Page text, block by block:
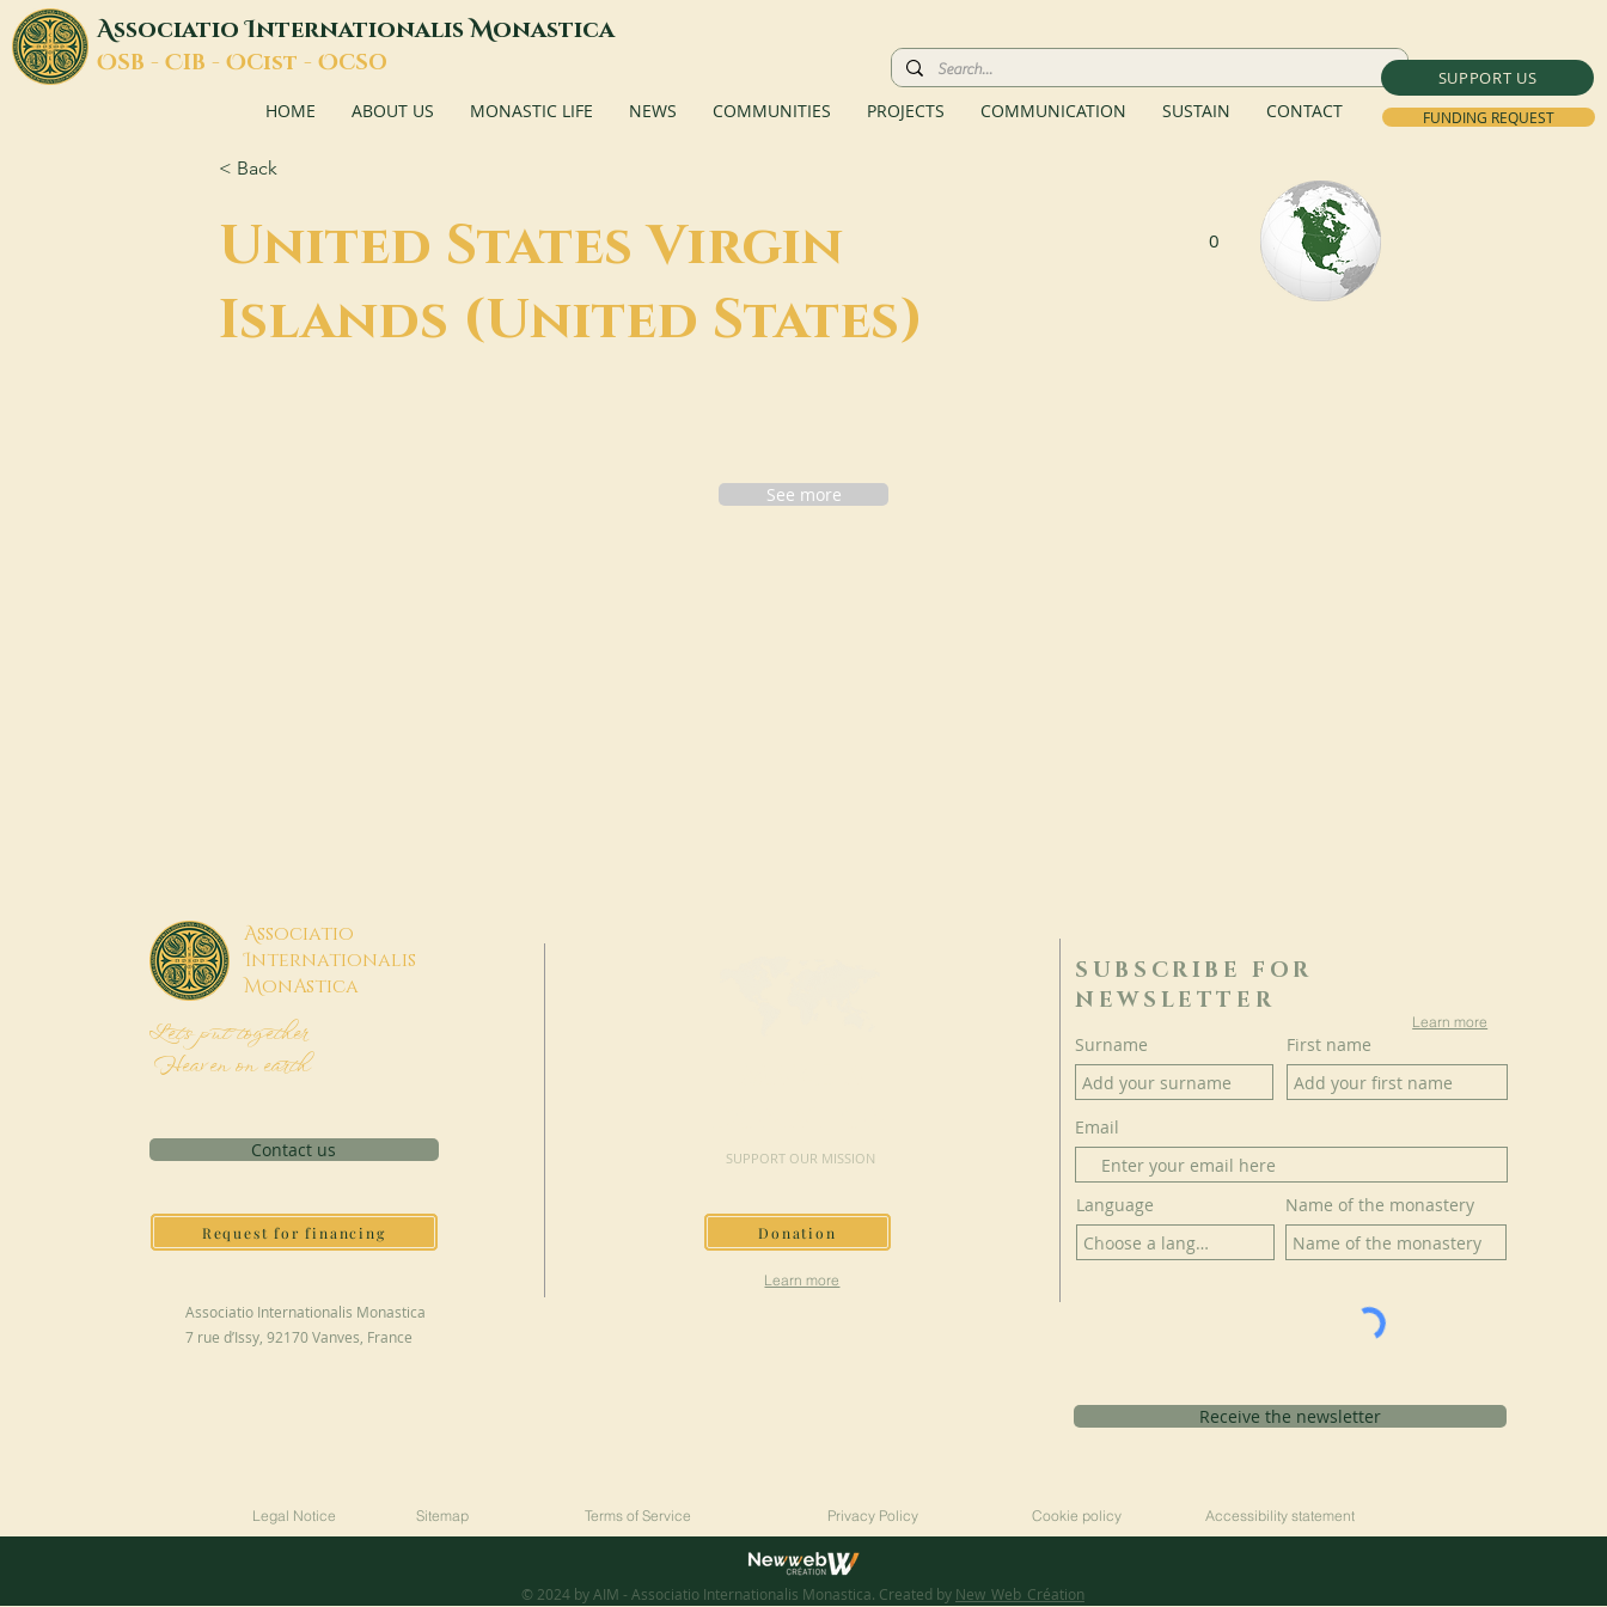
SUPPORT US
FUNDING REQUEST
AssociatioInternationalisMonastica
OSB - CIB - OCist - OCSO
HOME ABOUT US MONASTIC LIFE NEWS COMMUNITIES PROJECTS COMMUNICATION SUSTAIN CONTACT
< Back
United States Virgin
Islands (United States)
0
See more
Associatio
Internationalis
MonAstica
Let's put together
Heaven on earth
Contact us
Request for financing
Associatio Internationalis Monastica
7 rue d’Issy, 92170 Vanves, France
SUPPORT OUR MISSION
Donation
Learn more
SUBSCRIBE FOR
NEWSLETTER
Learn more
Surname First name
Email
Language Name of the monastery
Receive the newsletter
Legal Notice Sitemap Terms of Service Privacy Policy Cookie policy Accessibility statement
© 2024 by AIM - Associatio Internationalis Monastica. Created by New_Web_Création